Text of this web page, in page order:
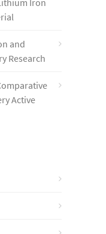
Iron
and
Research
Active